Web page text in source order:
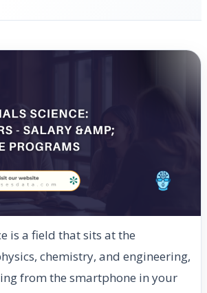
is a field that sits at the
chemistry, and engineering,
from the smartphone in your